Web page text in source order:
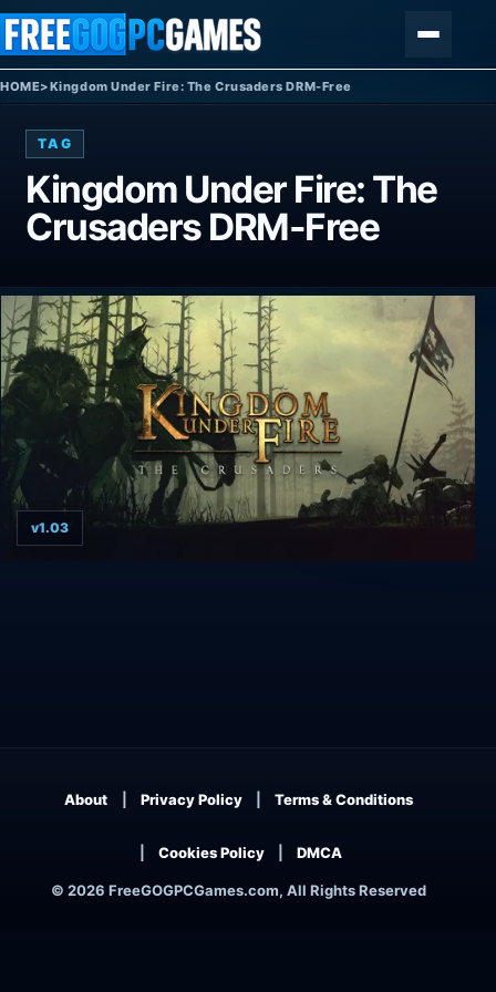
Skip to content
HOME>Kingdom Under Fire: The Crusaders DRM-Free
TAG
Kingdom Under Fire: The
Crusaders DRM-Free
v1.03
© 2026 FreeGOGPCGames.com, All Rights Reserved
About Privacy Policy Terms & Conditions
Cookies Policy DMCA